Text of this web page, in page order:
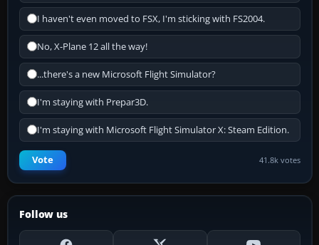
I haven't even moved to FSX, I'm sticking with FS2004.
No, X-Plane 12 all the way!
...there's a new Microsoft Flight Simulator?
I'm staying with Prepar3D.
I'm staying with Microsoft Flight Simulator X: Steam Edition.
Vote 41.8k votes
Follow us